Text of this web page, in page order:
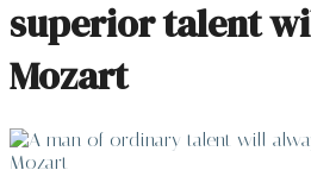
superior talent
Mozart